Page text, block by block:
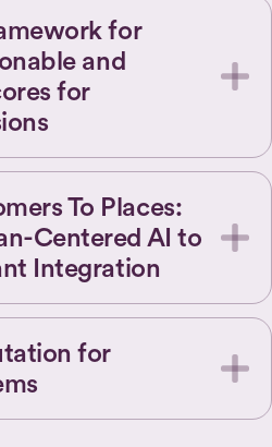
for
and
for
To Places:
Centered AI to
Integration
for